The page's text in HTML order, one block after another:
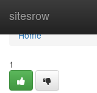
sitesrow
Home
Home
1